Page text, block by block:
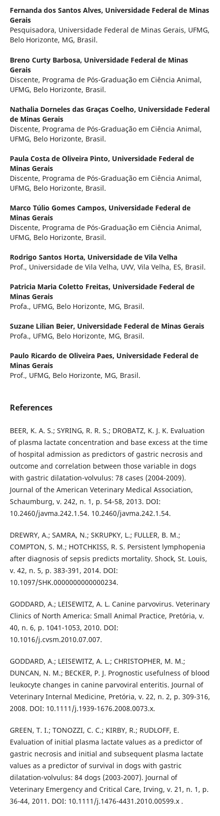
Fernanda dos Santos Alves, Universidade Federal de Minas
Gerais
Pesquisadora, Universidade Federal de Minas Gerais, UFMG,
Belo Horizonte, MG, Brasil.
Breno Curty Barbosa, Universidade Federal de Minas
Gerais
Discente, Programa de Pós-Graduação em Ciência Animal,
UFMG, Belo Horizonte, Brasil.
Nathalia Dorneles das Graças Coelho, Universidade Federal
de Minas Gerais
Discente, Programa de Pós-Graduação em Ciência Animal,
UFMG, Belo Horizonte, Brasil.
Paula Costa de Oliveira Pinto, Universidade Federal de
Minas Gerais
Discente, Programa de Pós-Graduação em Ciência Animal,
UFMG, Belo Horizonte, Brasil.
Marco Túlio Gomes Campos, Universidade Federal de
Minas Gerais
Discente, Programa de Pós-Graduação em Ciência Animal,
UFMG, Belo Horizonte, Brasil.
Rodrigo Santos Horta, Universidade de Vila Velha
Prof., Universidade de Vila Velha, UVV, Vila Velha, ES, Brasil.
Patricia Maria Coletto Freitas, Universidade Federal de
Minas Gerais
Profa., UFMG, Belo Horizonte, MG, Brasil.
Suzane Lilian Beier, Universidade Federal de Minas Gerais
Profa., UFMG, Belo Horizonte, MG, Brasil.
Paulo Ricardo de Oliveira Paes, Universidade Federal de
Minas Gerais
Prof., UFMG, Belo Horizonte, MG, Brasil.
References
BEER, K. A. S.; SYRING, R. R. S.; DROBATZ, K. J. K. Evaluation
of plasma lactate concentration and base excess at the time
of hospital admission as predictors of gastric necrosis and
outcome and correlation between those variable in dogs
with gastric dilatation-volvulus: 78 cases (2004-2009).
Journal of the American Veterinary Medical Association,
Schaumburg, v. 242, n. 1, p. 54-58, 2013. DOI:
10.2460/javma.242.1.54. 10.2460/javma.242.1.54.
DREWRY, A.; SAMRA, N.; SKRUPKY, L.; FULLER, B. M.;
COMPTON, S. M.; HOTCHKISS, R. S. Persistent lymphopenia
after diagnosis of sepsis predicts mortality. Shock, St. Louis,
v. 42, n. 5, p. 383-391, 2014. DOI:
10.1097/SHK.0000000000000234.
GODDARD, A.; LEISEWITZ, A. L. Canine parvovirus. Veterinary
Clinics of North America: Small Animal Practice, Pretória, v.
40, n. 6, p. 1041-1053, 2010. DOI:
10.1016/j.cvsm.2010.07.007.
GODDARD, A.; LEISEWITZ, A. L.; CHRISTOPHER, M. M.;
DUNCAN, N. M.; BECKER, P. J. Prognostic usefulness of blood
leukocyte changes in canine parvoviral enteritis. Journal of
Veterinary Internal Medicine, Pretória, v. 22, n. 2, p. 309-316,
2008. DOI: 10.1111/j.1939-1676.2008.0073.x.
GREEN, T. I.; TONOZZI, C. C.; KIRBY, R.; RUDLOFF, E.
Evaluation of initial plasma lactate values as a predictor of
gastric necrosis and initial and subsequent plasma lactate
values as a predictor of survival in dogs with gastric
dilatation-volvulus: 84 dogs (2003-2007). Journal of
Veterinary Emergency and Critical Care, Irving, v. 21, n. 1, p.
36-44, 2011. DOI: 10.1111/j.1476-4431.2010.00599.x .